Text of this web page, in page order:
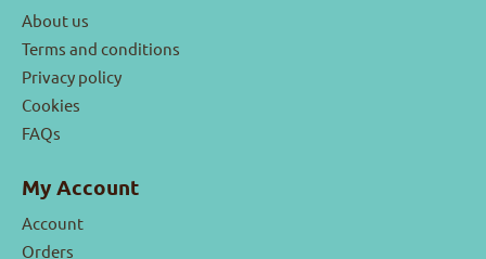
About us
Terms and conditions
Privacy policy
Cookies
FAQs
My Account
Account
Orders